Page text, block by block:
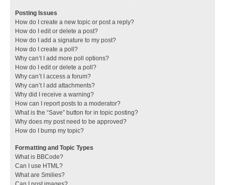
Posting Issues
How do I create a new topic or post a reply?
How do I edit or delete a post?
How do I add a signature to my post?
How do I create a poll?
Why can’t I add more poll options?
How do I edit or delete a poll?
Why can’t I access a forum?
Why can’t I add attachments?
Why did I receive a warning?
How can I report posts to a moderator?
What is the “Save” button for in topic posting?
Why does my post need to be approved?
How do I bump my topic?
Formatting and Topic Types
What is BBCode?
Can I use HTML?
What are Smilies?